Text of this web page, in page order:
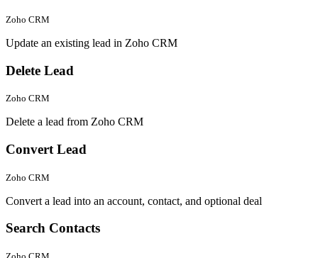
Zoho CRM
Update an existing lead in Zoho CRM
Delete Lead
Zoho CRM
Delete a lead from Zoho CRM
Convert Lead
Zoho CRM
Convert a lead into an account, contact, and optional deal
Search Contacts